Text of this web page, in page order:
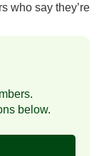
who say they’re
below.